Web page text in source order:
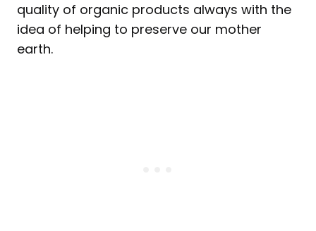
quality of organic products always with the
idea of ​​helping to preserve our mother
earth.